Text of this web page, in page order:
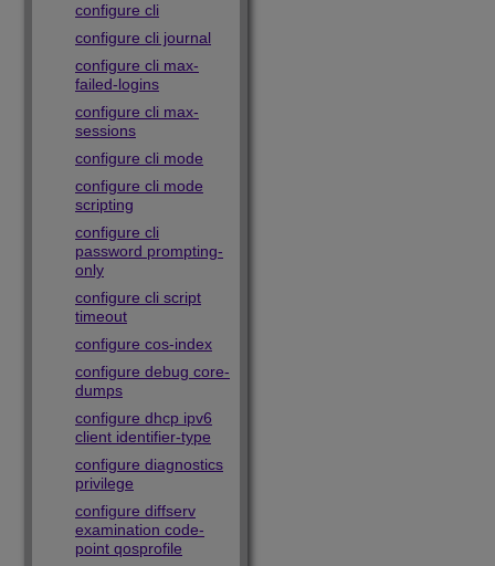
configure cli
configure cli journal
configure cli max-
failed-logins
configure cli max-
sessions
configure cli mode
configure cli mode
scripting
configure cli
password prompting-
only
configure cli script
timeout
configure cos-index
configure debug core-
dumps
configure dhcp ipv6
client identifier-type
configure diagnostics
privilege
configure diffserv
examination code-
point qosprofile